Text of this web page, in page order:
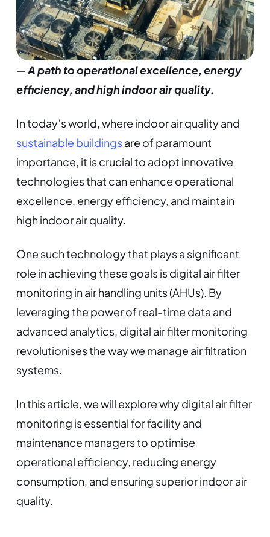
—A path to operational excellence, energy
efficiency, and high indoor air quality.
In today’s world, where indoor air quality and
sustainable buildingsare of paramount
importance, it is crucial to adopt innovative
technologies that can enhance operational
excellence, energy efficiency, and maintain
high indoor air quality.
One such technology that plays a significant
role in achieving these goals is digital air filter
monitoring in air handling units (AHUs). By
leveraging the power of real-time data and
advanced analytics, digital air filter monitoring
revolutionises the way we manage air filtration
systems.
In this article, we will explore why digital air filter
monitoring is essential for facility and
maintenance managers to optimise
operational efficiency, reducing energy
consumption, and ensuring superior indoor air
quality.